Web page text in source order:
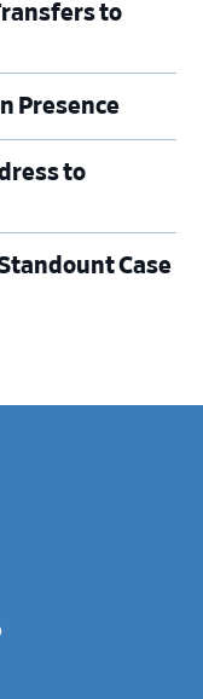
to
Presence
to
Case